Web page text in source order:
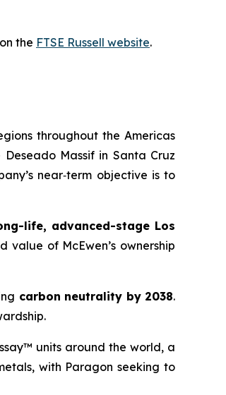
the FTSE Russell website.
throughout the Americas
Massif in Santa Cruz
near‑term objective is to
life, advanced-stage Los
of McEwen’s ownership
carbon neutrality by 2038.
units around the world, a
with Paragon seeking to